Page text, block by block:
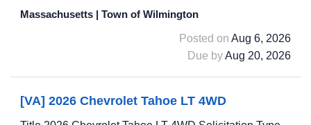
Massachusetts | Town of Wilmington
Posted on Aug 6, 2026
Due byAug 20, 2026
[VA] 2026 Chevrolet Tahoe LT 4WD